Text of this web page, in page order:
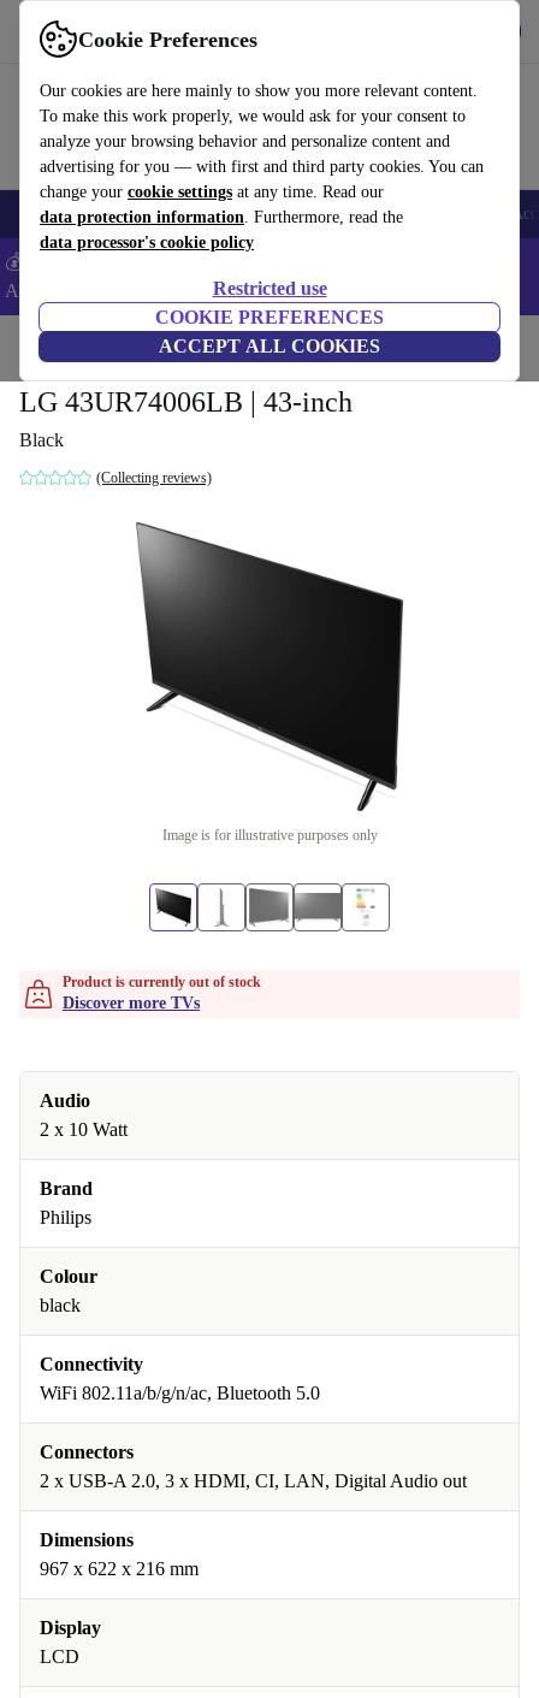
Cookie Preferences
Our cookies are here mainly to show you more relevant content.
To make this work properly, we would ask for your consent to
analyze your browsing behavior and personalize content and
advertising for you — with first and third party cookies. You can
change your cookie settings at any time. Read our
data protection information. Furthermore, read the
data processor's cookie policy
Restricted use
COOKIE PREFERENCES
ACCEPT ALL COOKIES
Use refurbed fast and easy
🎒 Back to school Smartphones Laptops Tablets Smartwatches
💰Extra -5% on Samsung and Google smartphones - Code:
ANDROID5 -
Home TVs
LG 43UR74006LB | 43-inch
Black
(Collecting reviews)
Image is for illustrative purposes only
Product is currently out of stock
Discover more TVs
Audio
2 x 10 Watt
Brand
Philips
Colour
black
Connectivity
WiFi 802.11a/b/g/n/ac, Bluetooth 5.0
Connectors
2 x USB-A 2.0, 3 x HDMI, CI, LAN, Digital Audio out
Dimensions
967 x 622 x 216 mm
Display
LCD